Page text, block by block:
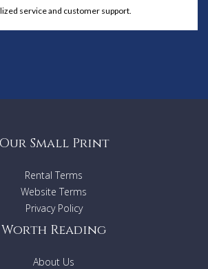
service and customer support.
Our Small Print
Rental Terms
Website Terms
Privacy Policy
Worth Reading
About Us